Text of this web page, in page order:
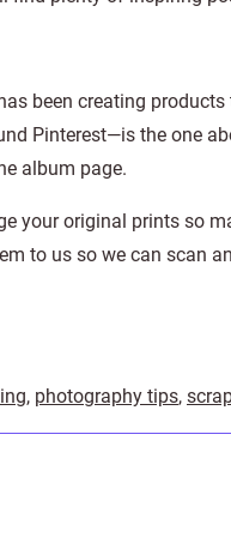
been creating
Pinterest—is the one
album page.
your original prints so
to us so we can scan
, photography tips,